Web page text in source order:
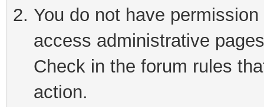
You do not have
access administrative
Check in the forum rules
action.